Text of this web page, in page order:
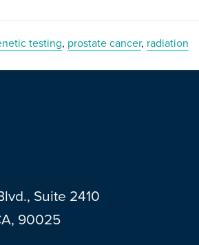
testing, prostate cancer, radiation
Suite 2410
90025